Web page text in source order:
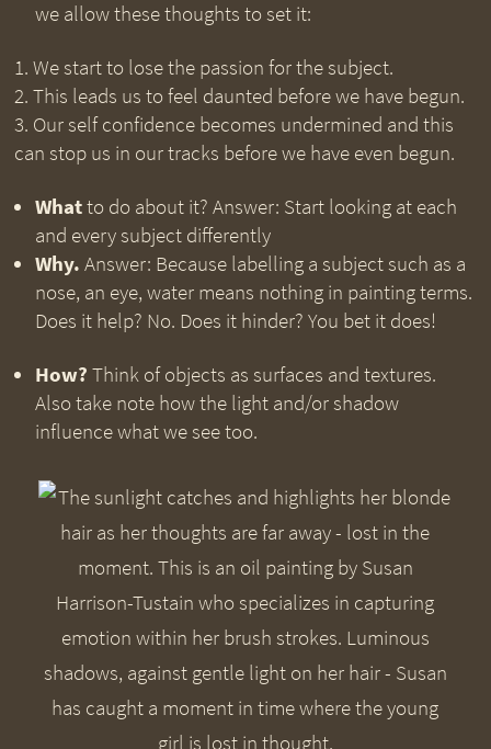
we allow these thoughts to set it:
We start to lose the passion for the subject.
This leads us to feel daunted before we have begun.
Our self confidence becomes undermined and this
can stop us in our tracks before we have even begun.
Whatto do about it? Answer: Start looking at each
and every subject differently
Why.Answer: Because labelling a subject such as a
nose, an eye, water means nothing in painting terms.
Does it help? No. Does it hinder? You bet it does!
How?Think of objects as surfaces and textures.
Also take note how the light and/or shadow
influence what we see too.